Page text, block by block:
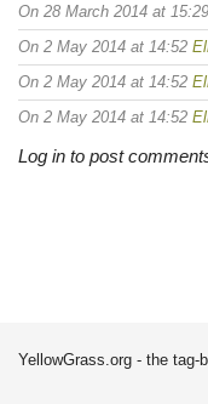
On 28 March 2014 at 15:29
On 2 May 2014 at 14:52
On 2 May 2014 at 14:52
On 2 May 2014 at 14:52
Log in to post
YellowGrass.org - the tag-